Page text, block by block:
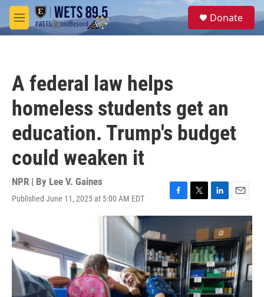
Skip to main content
M
e
S
e
Donate
A federal law helps
homeless students get an
education. Trump's budget
could weaken it
NPR | By Lee V. Gaines
Published June 11, 2025 at 5:00 AM EDT
F
a
b
o
o
k
T
w
t
e
r
L
i
k
e
d
I
n
E
m
a
i
l